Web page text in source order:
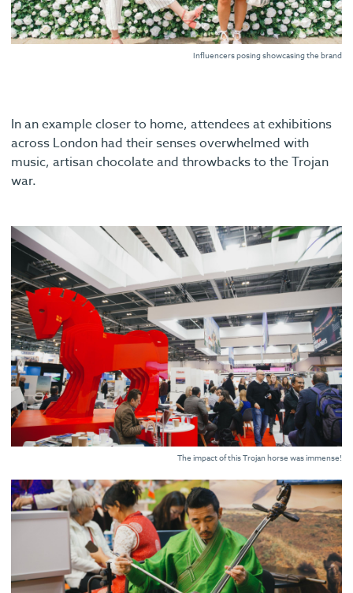
Influencers posing showcasing the brand
In an example closer to home, attendees at exhibitions
across London had their senses overwhelmed with
music, artisan chocolate and throwbacks to the Trojan
war.
The impact of this Trojan horse was immense!